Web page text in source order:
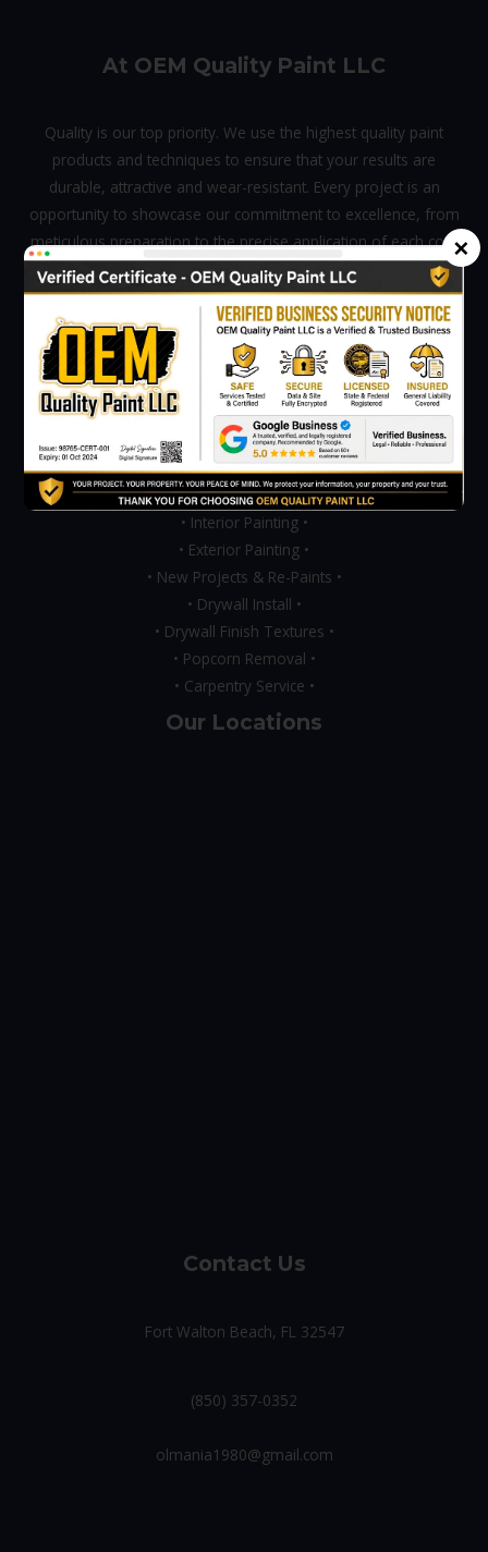
×
At OEM Quality Paint LLC
Quality is our top priority. We use the highest quality paint
products and techniques to ensure that your results are
durable, attractive and wear-resistant. Every project is an
opportunity to showcase our commitment to excellence, from
meticulous preparation to the precise application of each coat
of paint.
Mon - Sat 8:00 - 06:00,
Sunday - CLOSED
Our Services
• Painting Services •
• Interior Painting •
• Exterior Painting •
• New Projects & Re-Paints •
• Drywall Install •
• Drywall Finish Textures •
• Popcorn Removal •
• Carpentry Service •
Our Locations
Contact Us
Fort Walton Beach, FL 32547
(850) 357-0352
olmania1980@gmail.com